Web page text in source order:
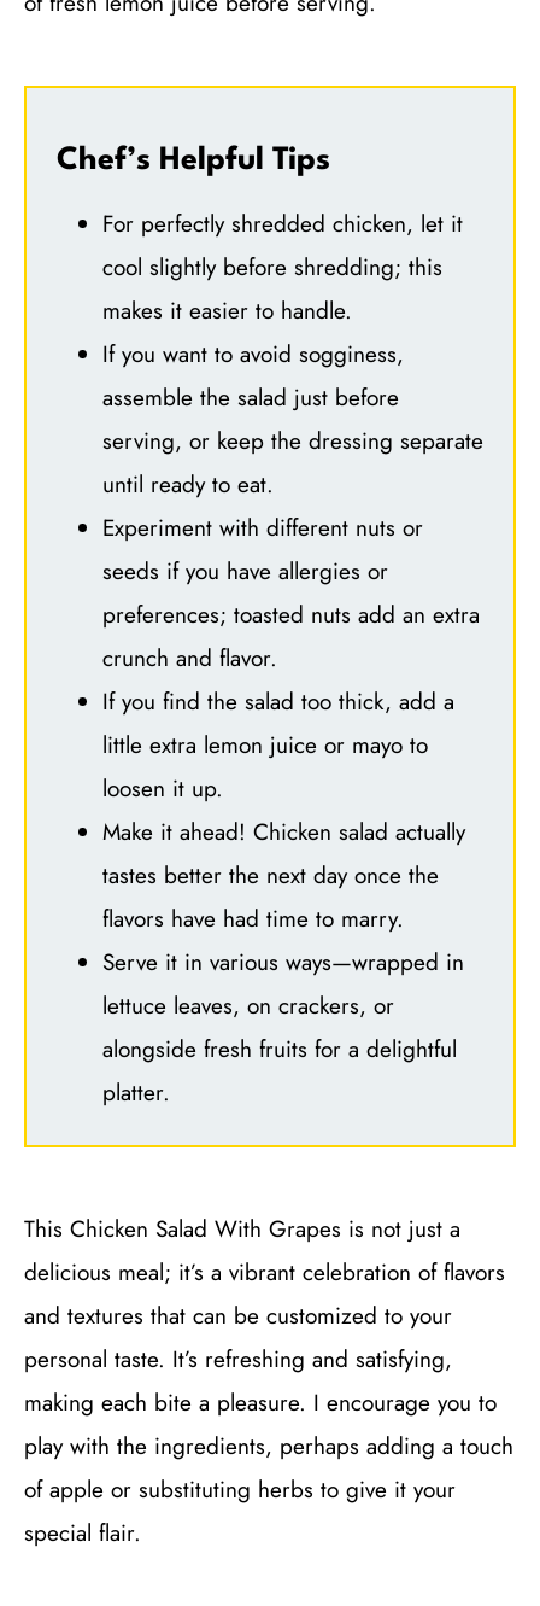
Chef’s Helpful Tips
For perfectly shredded chicken, let it
cool slightly before shredding; this
makes it easier to handle.
If you want to avoid sogginess,
assemble the salad just before
serving, or keep the dressing separate
until ready to eat.
Experiment with different nuts or
seeds if you have allergies or
preferences; toasted nuts add an extra
crunch and flavor.
If you find the salad too thick, add a
little extra lemon juice or mayo to
loosen it up.
Make it ahead! Chicken salad actually
tastes better the next day once the
flavors have had time to marry.
Serve it in various ways—wrapped in
lettuce leaves, on crackers, or
alongside fresh fruits for a delightful
platter.
This Chicken Salad With Grapes is not just a
delicious meal; it’s a vibrant celebration of flavors
and textures that can be customized to your
personal taste. It’s refreshing and satisfying,
making each bite a pleasure. I encourage you to
play with the ingredients, perhaps adding a touch
of apple or substituting herbs to give it your
special flair.